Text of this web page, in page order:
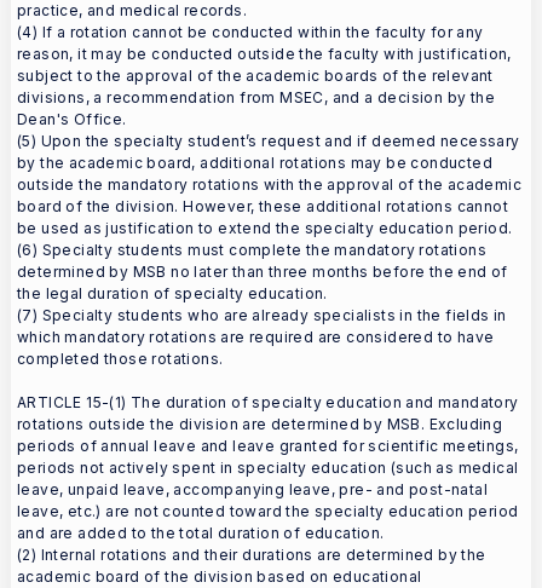
practice, and medical records.
(4) If a rotation cannot be conducted within the faculty for any
reason, it may be conducted outside the faculty with justification,
subject to the approval of the academic boards of the relevant
divisions, a recommendation from MSEC, and a decision by the
Dean's Office.
(5) Upon the specialty student’s request and if deemed necessary
by the academic board, additional rotations may be conducted
outside the mandatory rotations with the approval of the academic
board of the division. However, these additional rotations cannot
be used as justification to extend the specialty education period.
(6) Specialty students must complete the mandatory rotations
determined by MSB no later than three months before the end of
the legal duration of specialty education.
(7) Specialty students who are already specialists in the fields in
which mandatory rotations are required are considered to have
completed those rotations.
ARTICLE 15-(1) The duration of specialty education and mandatory
rotations outside the division are determined by MSB. Excluding
periods of annual leave and leave granted for scientific meetings,
periods not actively spent in specialty education (such as medical
leave, unpaid leave, accompanying leave, pre- and post-natal
leave, etc.) are not counted toward the specialty education period
and are added to the total duration of education.
(2) Internal rotations and their durations are determined by the
academic board of the division based on educational